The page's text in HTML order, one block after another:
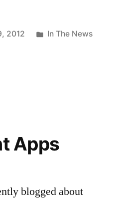
2012
Posted
In The News
Apps
blogged about